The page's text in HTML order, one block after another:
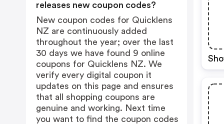
releases new coupon codes?
New coupon codes for Quicklens
NZ are continuously added
throughout the year; over the last
30 days we have found 9 online
coupons for Quicklens NZ. We
verify every digital coupon it
updates on this page and ensures
that all shopping coupons are
genuine and working. Next time
you want to find the coupon codes